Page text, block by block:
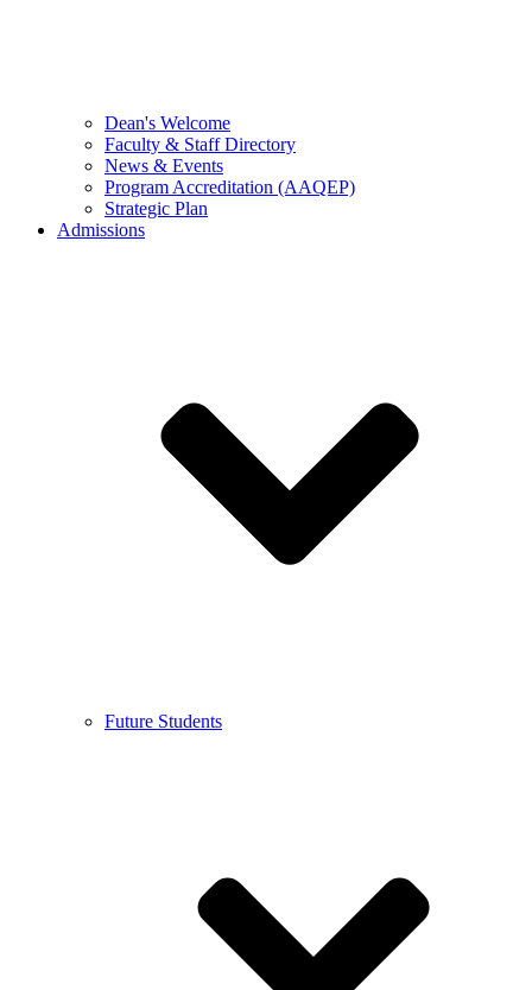
Dean's Welcome
Faculty & Staff Directory
News & Events
Program Accreditation (AAQEP)
Strategic Plan
Admissions
Future Students